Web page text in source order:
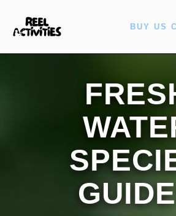
content
BUY US